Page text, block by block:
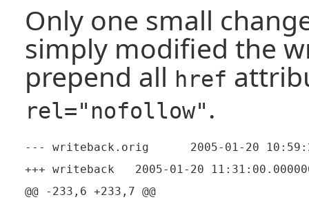
Only one small
simply modified the
prepend all href
rel="nofollow".
--- writeback.orig      2005-01-20
+++ writeback   2005-01-20
@@ -233,6 +233,7 @@